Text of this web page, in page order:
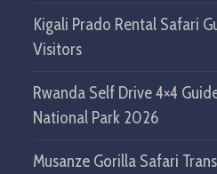
Kigali Prado Rental Safari
Visitors
Rwanda Self Drive 4×4
National Park 2026
Musanze Gorilla Safari